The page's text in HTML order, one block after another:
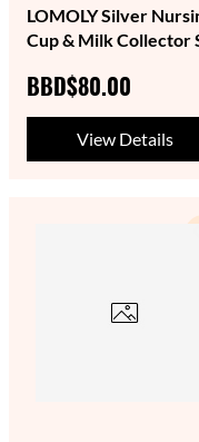
LOMOLY Silver
Cup & Milk Collector
BBD$80.00
View Details